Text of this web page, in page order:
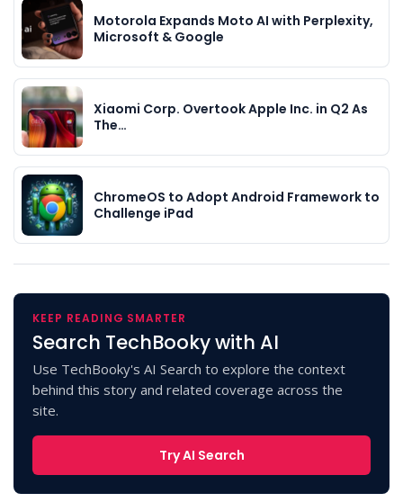
Motorola Expands Moto AI with Perplexity,
Microsoft & Google
Xiaomi Corp. Overtook Apple Inc. in Q2 As
The…
ChromeOS to Adopt Android Framework to
Challenge iPad
KEEP READING SMARTER
Search TechBooky with AI
Use TechBooky's AI Search to explore the context
behind this story and related coverage across the
site.
Try AI Search